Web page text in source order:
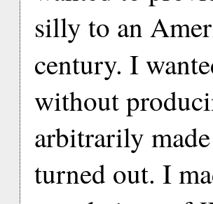
silly to an
century. I
without
arbitrarily
turned out. I